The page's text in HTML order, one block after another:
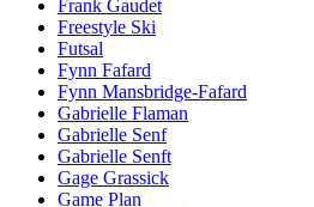
Frank Gaudet
Freestyle Ski
Futsal
Fynn Fafard
Fynn Mansbridge-Fafard
Gabrielle Flaman
Gabrielle Senf
Gabrielle Senft
Gage Grassick
Game Plan